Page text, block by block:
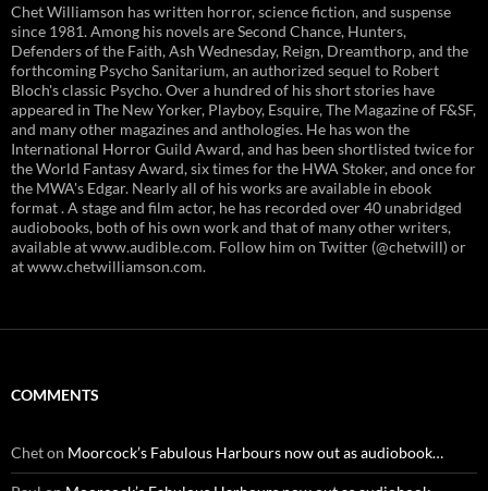
Chet Williamson has written horror, science fiction, and suspense
since 1981. Among his novels are Second Chance, Hunters,
Defenders of the Faith, Ash Wednesday, Reign, Dreamthorp, and the
forthcoming Psycho Sanitarium, an authorized sequel to Robert
Bloch's classic Psycho. Over a hundred of his short stories have
appeared in The New Yorker, Playboy, Esquire, The Magazine of F&SF,
and many other magazines and anthologies. He has won the
International Horror Guild Award, and has been shortlisted twice for
the World Fantasy Award, six times for the HWA Stoker, and once for
the MWA's Edgar. Nearly all of his works are available in ebook
format . A stage and film actor, he has recorded over 40 unabridged
audiobooks, both of his own work and that of many other writers,
available at www.audible.com. Follow him on Twitter (@chetwill) or
at www.chetwilliamson.com.
COMMENTS
Cheton Moorcock’s Fabulous Harbours now out as audiobook…